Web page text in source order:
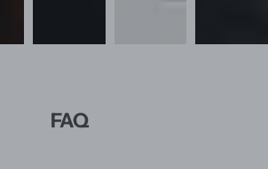
FAQ